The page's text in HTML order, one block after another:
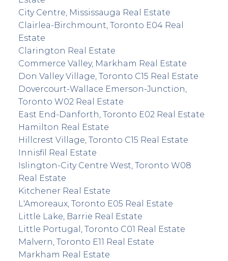
City Centre, Mississauga Real Estate
Clairlea-Birchmount, Toronto E04 Real
Estate
Clarington Real Estate
Commerce Valley, Markham Real Estate
Don Valley Village, Toronto C15 Real Estate
Dovercourt-Wallace Emerson-Junction,
Toronto W02 Real Estate
East End-Danforth, Toronto E02 Real Estate
Hamilton Real Estate
Hillcrest Village, Toronto C15 Real Estate
Innisfil Real Estate
Islington-City Centre West, Toronto W08
Real Estate
Kitchener Real Estate
L'Amoreaux, Toronto E05 Real Estate
Little Lake, Barrie Real Estate
Little Portugal, Toronto C01 Real Estate
Malvern, Toronto E11 Real Estate
Markham Real Estate